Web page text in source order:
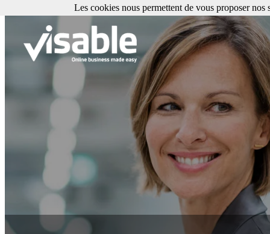
Les cookies nous permettent de vous proposer